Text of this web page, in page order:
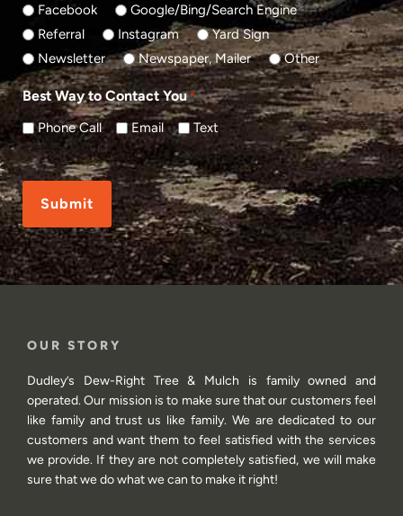
Facebook
Google/Bing/Search Engine
Referral
Instagram
Yard Sign
Newsletter
Newspaper, Mailer Other
Best Way to Contact You *
Phone Call Email Text
CAPTCHA
OUR STORY
Dudley’s Dew-Right Tree & Mulch is family owned and
operated. Our mission is to make sure that our customers feel
like family and trust us like family. We are dedicated to our
customers and want them to feel satisfied with the services
we provide. If they are not completely satisfied, we will make
sure that we do what we can to make it right!